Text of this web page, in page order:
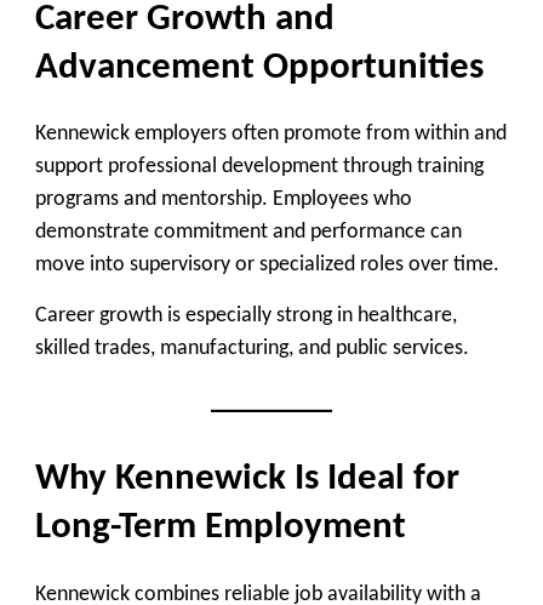
Career Growth and
Advancement Opportunities
Kennewick employers often promote from within and
support professional development through training
programs and mentorship. Employees who
demonstrate commitment and performance can
move into supervisory or specialized roles over time.
Career growth is especially strong in healthcare,
skilled trades, manufacturing, and public services.
Why Kennewick Is Ideal for
Long-Term Employment
Kennewick combines reliable job availability with a